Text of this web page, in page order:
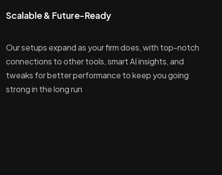
Scalable & Future-Ready
Our setups expand as your firm does, with top-notch
connections to other tools, smart AI insights, and
tweaks for better performance to keep you going
strong in the long run